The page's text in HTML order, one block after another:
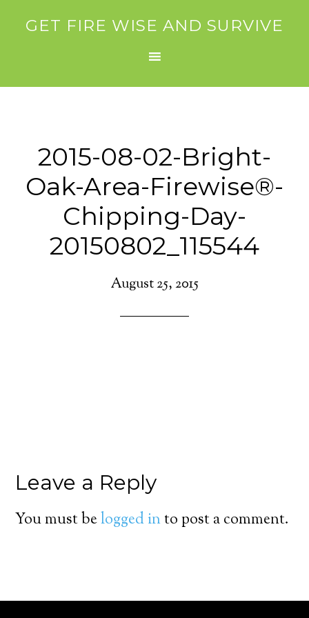
GET FIRE WISE AND SURVIVE
2015-08-02-Bright-
Oak-Area-Firewise®-
Chipping-Day-
20150802_115544
August 25, 2015
Leave a Reply
You must belogged into post a comment.